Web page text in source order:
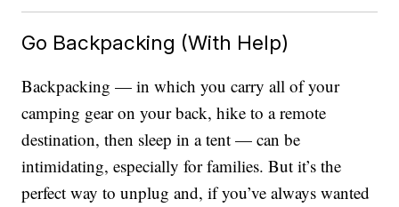
Go Backpacking (With Help)
Backpacking — in which you carry all of your
camping gear on your back, hike to a remote
destination, then sleep in a tent — can be
intimidating, especially for families. But it’s the
perfect way to unplug and, if you’ve always wanted